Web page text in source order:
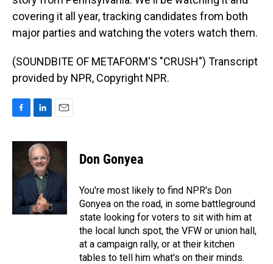
covering it all year, tracking candidates from both
major parties and watching the voters watch them.
(SOUNDBITE OF METAFORM'S "CRUSH") Transcript
provided by NPR, Copyright NPR.
c
o
o
k
n
k
e
d
n
a
Don Gonyea
You're most likely to find NPR's Don
Gonyea on the road, in some battleground
state looking for voters to sit with him at
the local lunch spot, the VFW or union hall,
at a campaign rally, or at their kitchen
tables to tell him what's on their minds.